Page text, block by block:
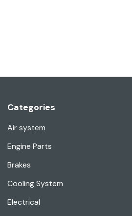
Categories
Air system
Engine Parts
Brakes
Cooling System
Electrical